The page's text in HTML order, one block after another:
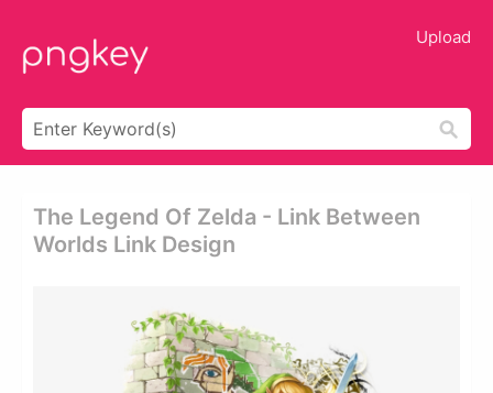
Upload
The Legend Of Zelda - Link Between
Worlds Link Design